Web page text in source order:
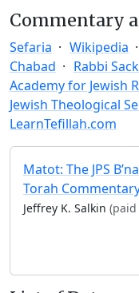
Commentary
Sefaria Wikipedia
Chabad
Rabbi
Academy for Jewish
Jewish Theological
LearnTefillah.com
Matot: The JPS
Torah
Jeffrey K. Salkin